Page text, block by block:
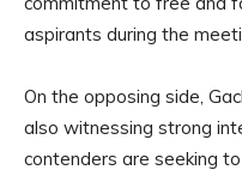
aspirants during the
On the opposing side,
also witnessing strong
contenders are seeking